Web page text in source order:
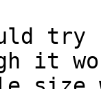
try
it